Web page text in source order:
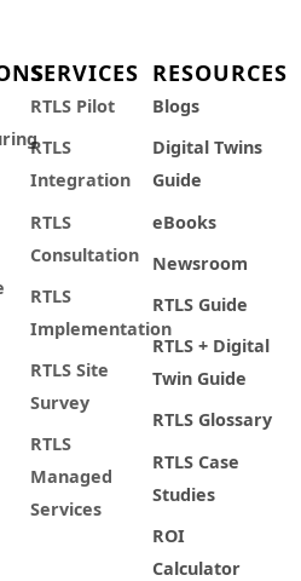
SERVICES
RTLS Pilot
RTLS
Integration
RTLS
Consultation
RTLS
Implementation
RTLS Site
Survey
RTLS
Managed
Services
RESOURCES
Blogs
Digital Twins
Guide
eBooks
Newsroom
RTLS Guide
RTLS + Digital
Twin Guide
RTLS Glossary
RTLS Case
Studies
ROI
Calculator